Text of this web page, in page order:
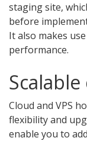
staging site,
before
It also makes
performance.
Cloud and VPS
flexibility and
enable you to